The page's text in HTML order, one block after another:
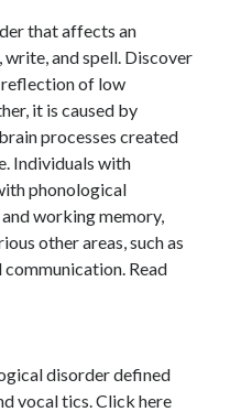
that affects an
and spell. Discover
reflection of low
it is caused by
processes created
Individuals with
phonological
working memory,
other areas, such as
Read
disorder defined
vocal tics. Click here